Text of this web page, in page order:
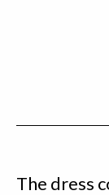
The dress